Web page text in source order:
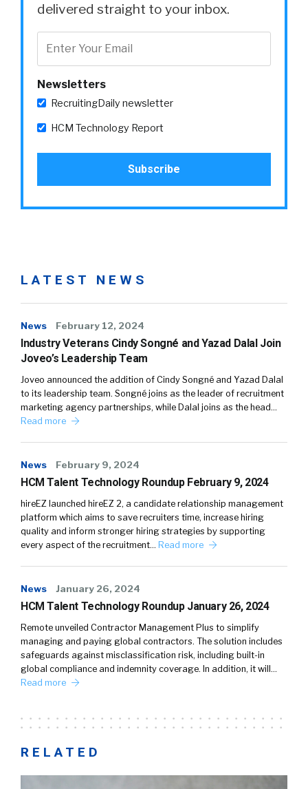
delivered straight to your inbox.
Newsletters
RecruitingDaily newsletter
HCM Technology Report
LATEST NEWS
News February 12, 2024
Industry Veterans Cindy Songné and Yazad Dalal Join
Joveo’s Leadership Team
Joveo announced the addition of Cindy Songné and Yazad Dalal
to its leadership team. Songné joins as the leader of recruitment
marketing agency partnerships, while Dalal joins as the head…
Read more
News February 9, 2024
HCM Talent Technology Roundup February 9, 2024
hireEZ launched hireEZ 2, a candidate relationship management
platform which aims to save recruiters time, increase hiring
quality and inform stronger hiring strategies by supporting
every aspect of the recruitment… Read more
News January 26, 2024
HCM Talent Technology Roundup January 26, 2024
Remote unveiled Contractor Management Plus to simplify
managing and paying global contractors. The solution includes
safeguards against misclassification risk, including built-in
global compliance and indemnity coverage. In addition, it will…
Read more
RELATED